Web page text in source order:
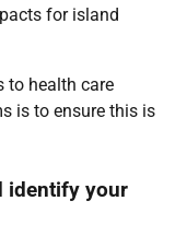
for island
to health care
is to ensure this is
identify your